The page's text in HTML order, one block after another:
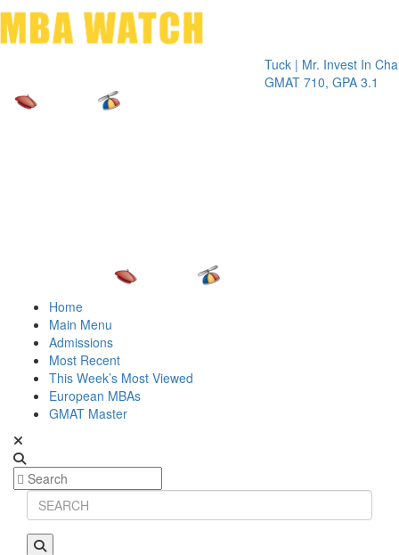
Tuck | Mr. Invest In Change
GMAT 710, GPA 3.1
Home
Main Menu
Admissions
Most Recent
This Week’s Most Viewed
European MBAs
GMAT Master